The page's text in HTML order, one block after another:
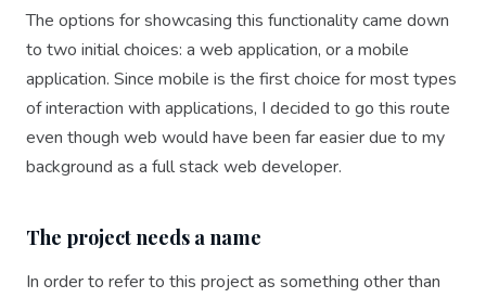
The options for showcasing this functionality came down
to two initial choices: a web application, or a mobile
application. Since mobile is the first choice for most types
of interaction with applications, I decided to go this route
even though web would have been far easier due to my
background as a full stack web developer.
The project needs a name
In order to refer to this project as something other than